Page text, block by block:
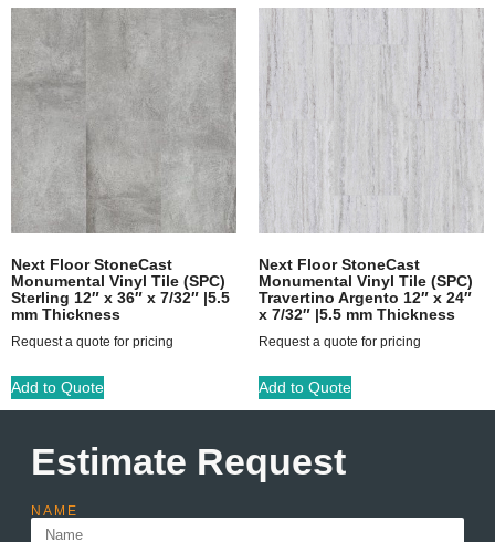
Next Floor StoneCast
Monumental Vinyl Tile (SPC)
Sterling 12″ x 36″ x 7/32″ |5.5
mm Thickness
Request a quote for pricing
Add to Quote
Next Floor StoneCast
Monumental Vinyl Tile (SPC)
Travertino Argento 12″ x 24″
x 7/32″ |5.5 mm Thickness
Request a quote for pricing
Add to Quote
Estimate Request
NAME